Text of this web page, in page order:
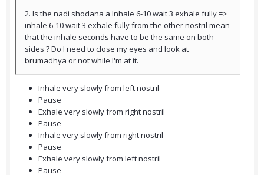
2. Is the nadi shodana a Inhale 6-10 wait 3 exhale fully =>
inhale 6-10 wait 3 exhale fully from the other nostril mean
that the inhale seconds have to be the same on both
sides ? Do I need to close my eyes and look at
brumadhya or not while I'm at it.
Inhale very slowly from left nostril
Pause
Exhale very slowly from right nostril
Pause
Inhale very slowly from right nostril
Pause
Exhale very slowly from left nostril
Pause